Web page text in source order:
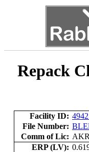
Repack
Facility ID:
File Number:
Comm of Lic:
ERP (LV):